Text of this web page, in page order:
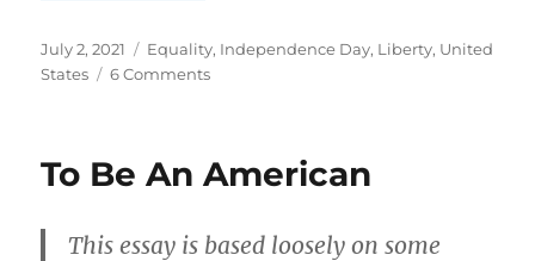
Posted
on
July 2, 2021 Tags
Equality, Independence Day, Liberty, United
States
6 Commentson
a
To Be An American
This essay is based loosely on some